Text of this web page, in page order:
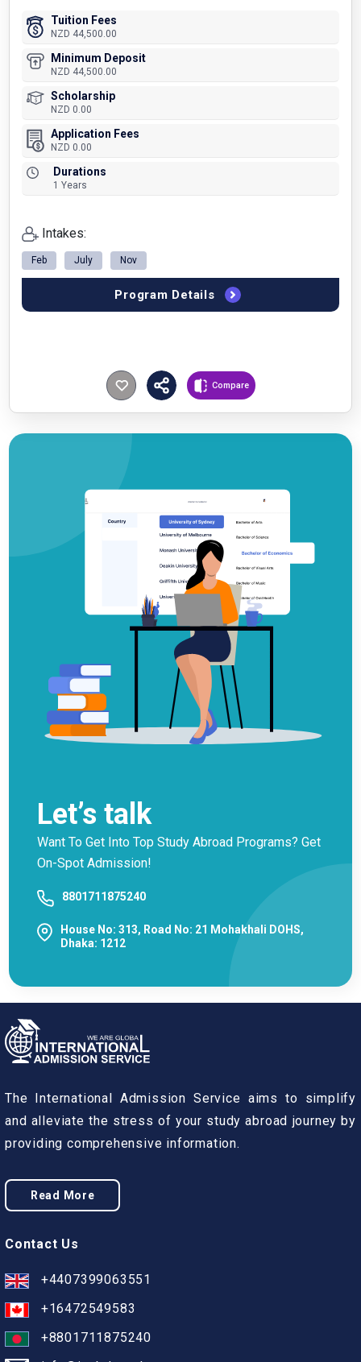
Compare
Tuition Fees
NZD 44,500.00
Minimum Deposit
NZD 44,500.00
Scholarship
NZD 0.00
Application Fees
NZD 0.00
Durations
1 Years
Intakes:
Feb July Nov
Program Details
Let’s talk
Want To Get Into Top Study Abroad Programs? Get
On-Spot Admission!
8801711875240
House No: 313, Road No: 21 Mohakhali DOHS,
Dhaka: 1212
The International Admission Service aims to simplify
and alleviate the stress of your study abroad journey by
providing comprehensive information.
Read More
Contact Us
+4407399063551
+16472549583
+8801711875240